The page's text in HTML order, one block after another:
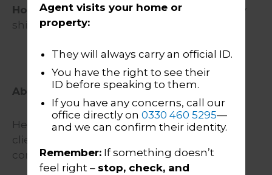
Hours:35 hours over 5 days / Monday – Friday
shifts between 07:00 to 18:00
About CDER Group
Here at CDER Group we support and help
clients recover money that is owed to them
compassionately and compliantly.
Agent visits your home or
property:
They will always carry an official ID.
You have the right to see their
ID before speaking to them.
If you have any concerns, call our
office directly on 0330 460 5295—
and we can confirm their identity.
Remember:If something doesn’t
feel right – stop, check, and